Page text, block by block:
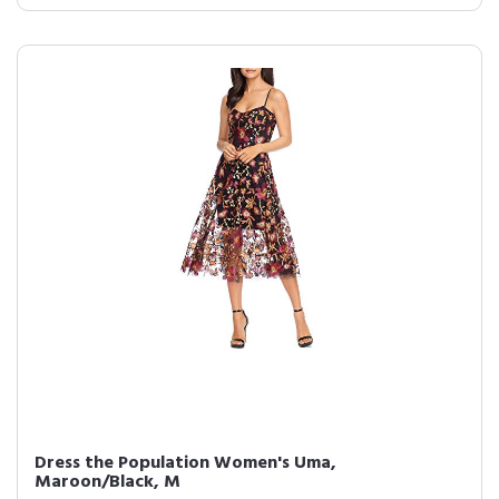
Dress the Population Women's Uma,
Maroon/Black, M